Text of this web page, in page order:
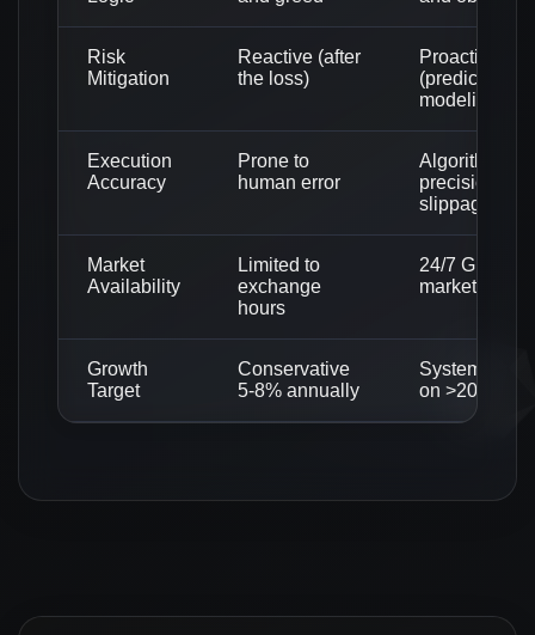
Risk
Mitigation
Reactive (after
the loss)
Proactive
(predictive
modeling)
Execution
Accuracy
Prone to
human error
Algorithmic
precision
slippage)
Market
Availability
Limited to
exchange
hours
24/7 Global
market
Growth
Target
Conservative
5-8% annually
Systematic
on >200%